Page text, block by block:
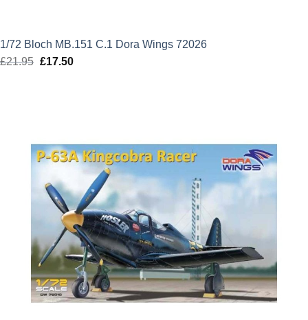
1/72 Bloch MB.151 C.1 Dora Wings 72026
£21.95 Original
£17.50Current